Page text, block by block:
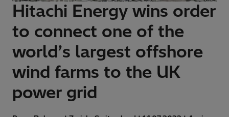
Hitachi Energy wins order
to connect one of the
world’s largest offshore
wind farms to the UK
power grid